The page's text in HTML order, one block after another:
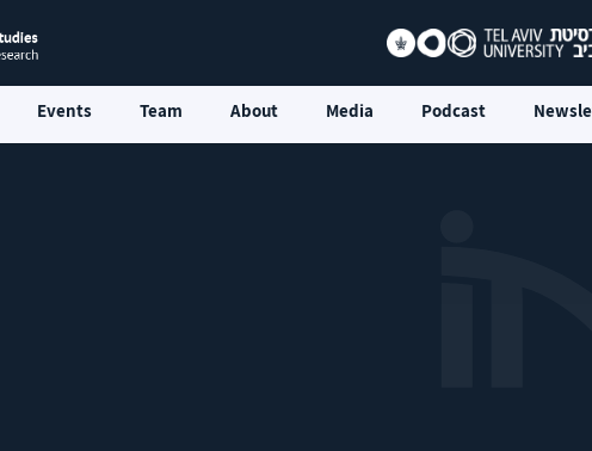
Events Team About Media Podcast